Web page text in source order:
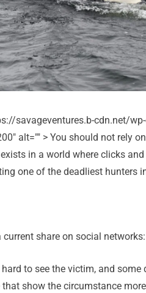
savageventures.b-cdn.net/
alt="" > You should not rely
in a world where clicks
one of the deadliest hunters
current share on social networks:
hard to see the victim, and
show the circumstance